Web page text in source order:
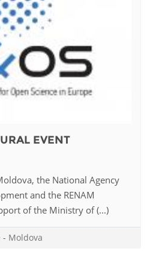
EVENT
the National Agency
and the RENAM
of the Ministry of (...)
- Moldova